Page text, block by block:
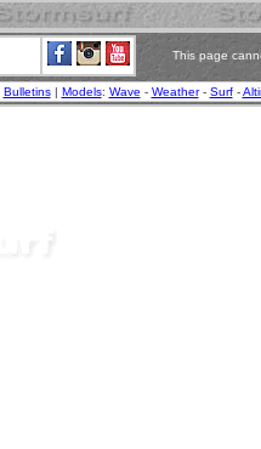
This page
Bulletins| Models: Wave - Weather- Surf-